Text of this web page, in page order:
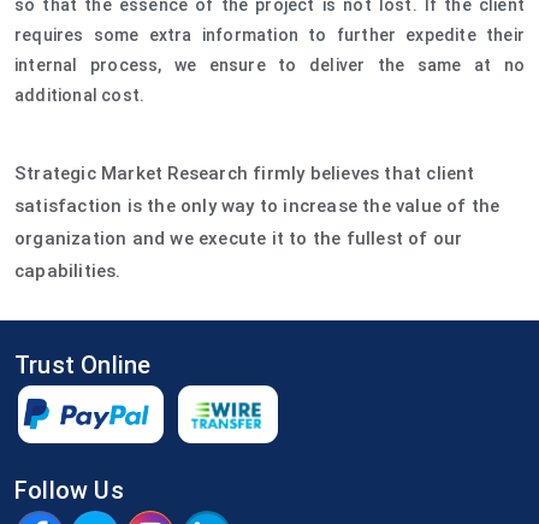
so that the essence of the project is not lost. If the client
requires some extra information to further expedite their
internal process, we ensure to deliver the same at no
additional cost.
Strategic Market Research firmly believes that client
satisfaction is the only way to increase the value of the
organization and we execute it to the fullest of our
capabilities.
Trust Online
Follow Us